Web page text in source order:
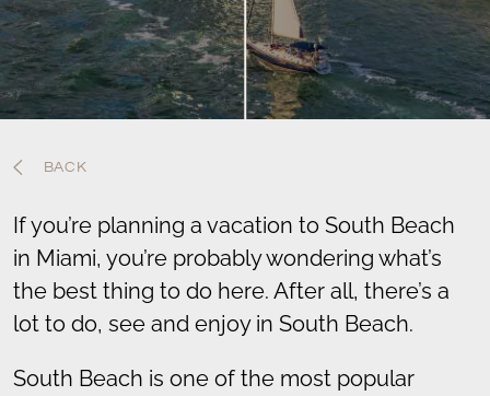
BACK
If you’re planning a vacation to South Beach
in Miami, you’re probably wondering what’s
the best thing to do here. After all, there’s a
lot to do, see and enjoy in South Beach.
South Beach is one of the most popular